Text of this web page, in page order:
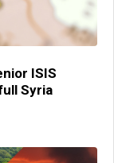
ISIS
Syria